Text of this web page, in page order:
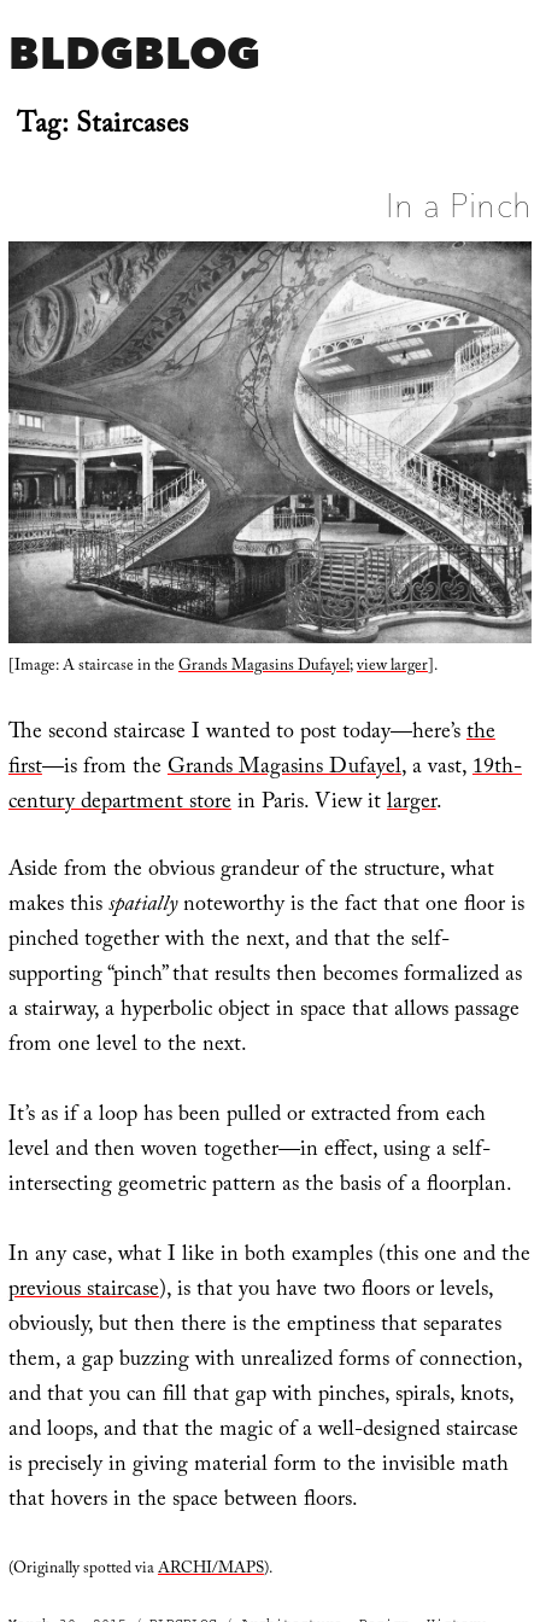
BLDGBLOG
Tag:Staircases
In a Pinch
[Image: A staircase in theGrands Magasins Dufayel;view larger].
The second staircase I wanted to post today—here’sthe
first—is from theGrands Magasins Dufayel, a vast,19th-
century department storein Paris. View itlarger.
Aside from the obvious grandeur of the structure, what
makes thisspatiallynoteworthy is the fact that one floor is
pinched together with the next, and that the self-
supporting “pinch” that results then becomes formalized as
a stairway, a hyperbolic object in space that allows passage
from one level to the next.
It’s as if a loop has been pulled or extracted from each
level and then woven together—in effect, using a self-
intersecting geometric pattern as the basis of a floorplan.
In any case, what I like in both examples (this one and the
previous staircase), is that you have two floors or levels,
obviously, but then there is the emptiness that separates
them, a gap buzzing with unrealized forms of connection,
and that you can fill that gap with pinches, spirals, knots,
and loops, and that the magic of a well-designed staircase
is precisely in giving material form to the invisible math
that hovers in the space between floors.
(Originally spotted viaARCHI/MAPS).